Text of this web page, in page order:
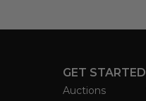
GET STARTED
Auctions